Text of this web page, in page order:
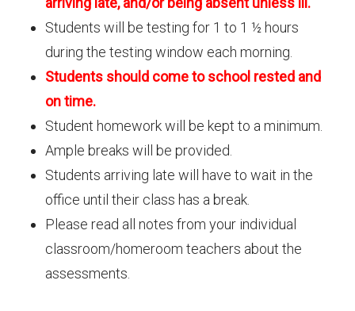
Students will be testing for 1 to 1 ½ hours
during the testing window each morning.
Students should come to school rested and
on time.
Student homework will be kept to a minimum.
Ample breaks will be provided.
Students arriving late will have to wait in the
office until their class has a break.
Please read all notes from your individual
classroom/homeroom teachers about the
assessments.